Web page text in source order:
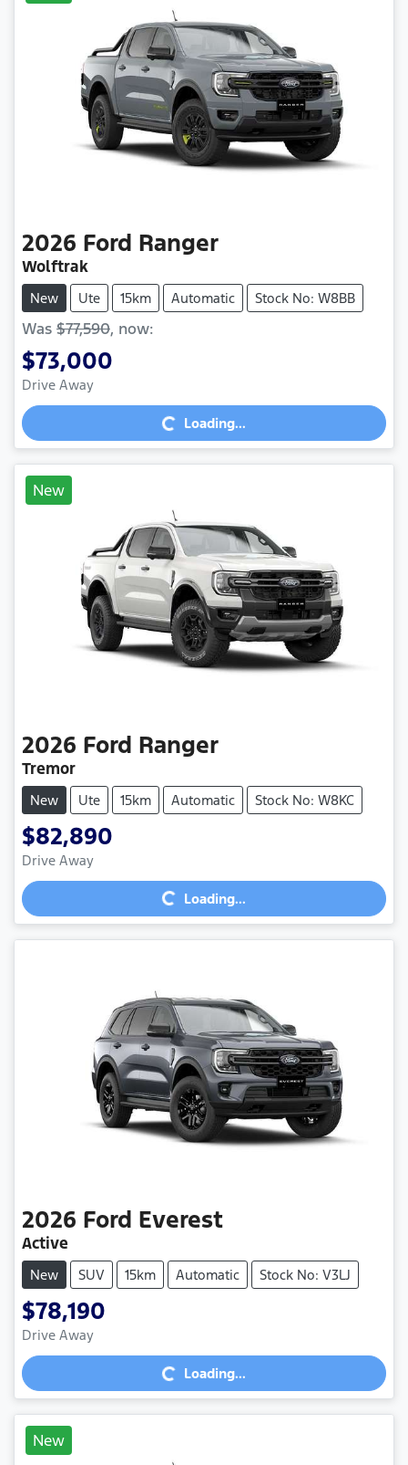
2026 Ford Ranger
Wolftrak
New Ute 15km Automatic Stock No: W8BB
Was $77,590, now:
$73,000
Drive Away Loading...Loading...
New
2026 Ford Ranger
Tremor
New Ute 15km Automatic Stock No: W8KC
$82,890
Drive Away Loading...Loading...
2026 Ford Everest
Active
New SUV 15km Automatic Stock No: V3LJ
$78,190
Drive Away Loading...Loading...
New